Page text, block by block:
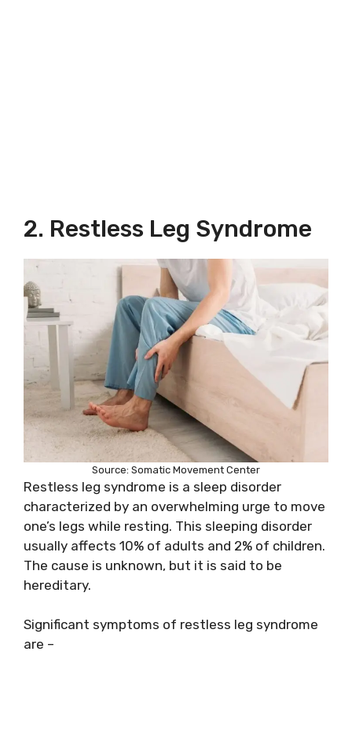
2. Restless Leg Syndrome
Source: Somatic Movement Center
Restless leg syndrome is a sleep disorder
characterized by an overwhelming urge to move
one’s legs while resting. This sleeping disorder
usually affects 10% of adults and 2% of children.
The cause is unknown, but it is said to be
hereditary.
Significant symptoms of restless leg syndrome
are –